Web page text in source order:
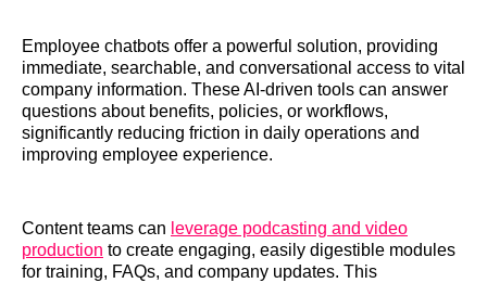
Employee chatbots offer a powerful solution, providing
immediate, searchable, and conversational access to vital
company information. These AI-driven tools can answer
questions about benefits, policies, or workflows,
significantly reducing friction in daily operations and
improving employee experience.
Content teams can leverage podcasting and video
production to create engaging, easily digestible modules
for training, FAQs, and company updates. This